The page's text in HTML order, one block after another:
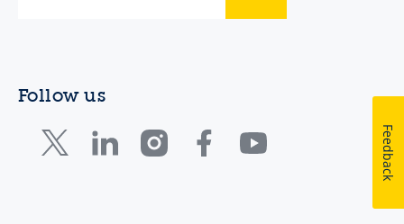
Follow us
Feedback